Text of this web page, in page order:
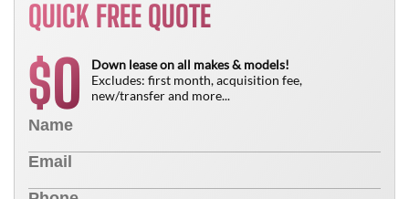
QUICK FREE QUOTE
$0
Down lease on all makes & models!
Excludes: first month, acquisition fee,
new/transfer and more...